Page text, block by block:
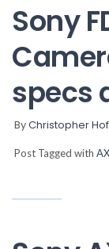
Sony
specs
ByChristopher
Post Tagged with